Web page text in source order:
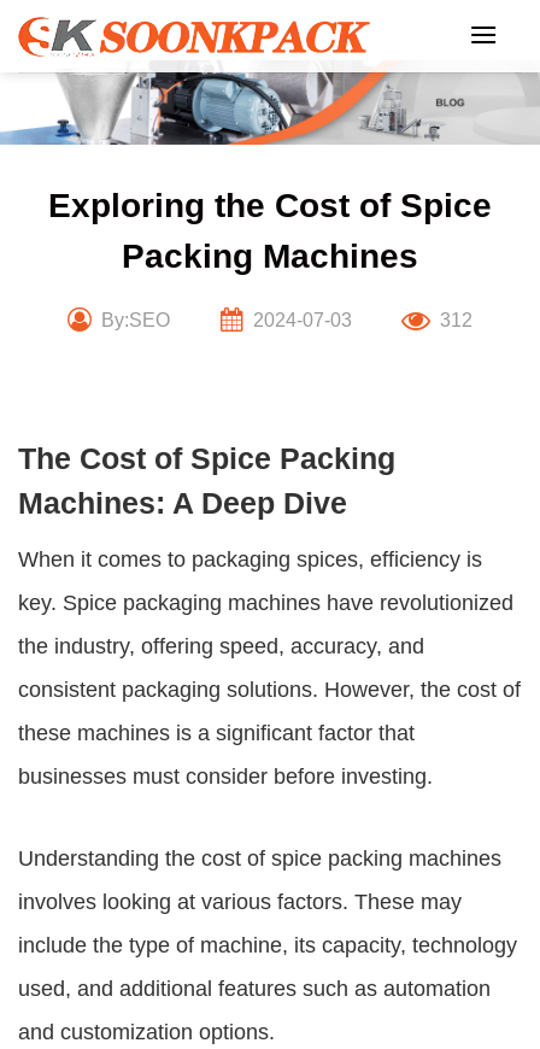
Skip
content
Exploring the Cost of Spice
Packing Machines
By:SEO 2024-07-03 312
The Cost of Spice Packing
Machines: A Deep Dive
When it comes to packaging spices, efficiency is
key. Spice packaging machines have revolutionized
the industry, offering speed, accuracy, and
consistent packaging solutions. However, the cost of
these machines is a significant factor that
businesses must consider before investing.
Understanding the cost of spice packing machines
involves looking at various factors. These may
include the type of machine, its capacity, technology
used, and additional features such as automation
and customization options.